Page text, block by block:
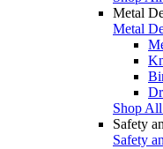
Metal
Metal
Shop
Safety
Safety